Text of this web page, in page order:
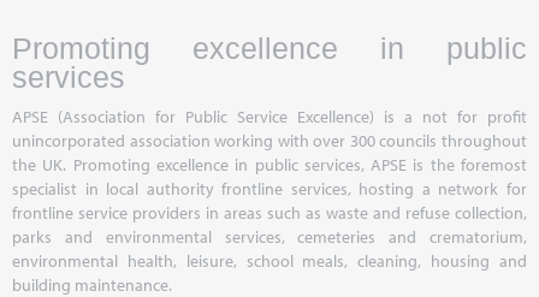
Promoting excellence in public
services
APSE (Association for Public Service Excellence) is a not for profit
unincorporated association working with over 300 councils throughout
the UK. Promoting excellence in public services, APSE is the foremost
specialist in local authority frontline services, hosting a network for
frontline service providers in areas such as waste and refuse collection,
parks and environmental services, cemeteries and crematorium,
environmental health, leisure, school meals, cleaning, housing and
building maintenance.